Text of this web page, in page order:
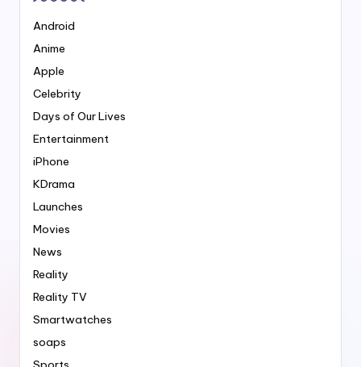
Android
Anime
Apple
Celebrity
Days of Our Lives
Entertainment
iPhone
KDrama
Launches
Movies
News
Reality
Reality TV
Smartwatches
soaps